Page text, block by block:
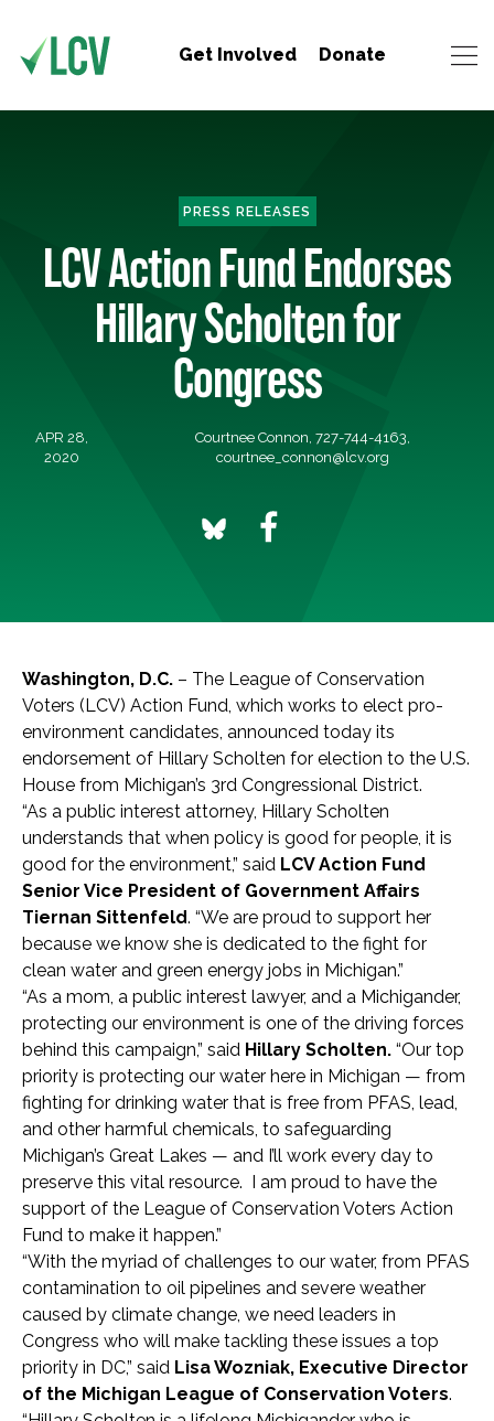
Get Involved Donate
PRESS RELEASES
LCV Action Fund Endorses
Hillary Scholten for
Congress
APR 28,
2020
Courtnee Connon, 727-744-4163,
courtnee_connon@lcv.org
Washington, D.C. – The League of Conservation
Voters (LCV) Action Fund, which works to elect pro-
environment candidates, announced today its
endorsement of Hillary Scholten for election to the U.S.
House from Michigan’s 3rd Congressional District.
“As a public interest attorney, Hillary Scholten
understands that when policy is good for people, it is
good for the environment,” said LCV Action Fund
Senior Vice President of Government Affairs
Tiernan Sittenfeld. “We are proud to support her
because we know she is dedicated to the fight for
clean water and green energy jobs in Michigan.”
“As a mom, a public interest lawyer, and a Michigander,
protecting our environment is one of the driving forces
behind this campaign,” said Hillary Scholten. “Our top
priority is protecting our water here in Michigan — from
fighting for drinking water that is free from PFAS, lead,
and other harmful chemicals, to safeguarding
Michigan’s Great Lakes — and I’ll work every day to
preserve this vital resource. I am proud to have the
support of the League of Conservation Voters Action
Fund to make it happen.”
“With the myriad of challenges to our water, from PFAS
contamination to oil pipelines and severe weather
caused by climate change, we need leaders in
Congress who will make tackling these issues a top
priority in DC,” said Lisa Wozniak, Executive Director
of the Michigan League of Conservation Voters.